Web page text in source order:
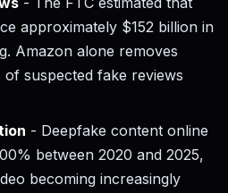
approximately $152 billion in
Amazon alone removes
suspected fake reviews
- Deepfake content online
between 2020 and 2025,
becoming increasingly